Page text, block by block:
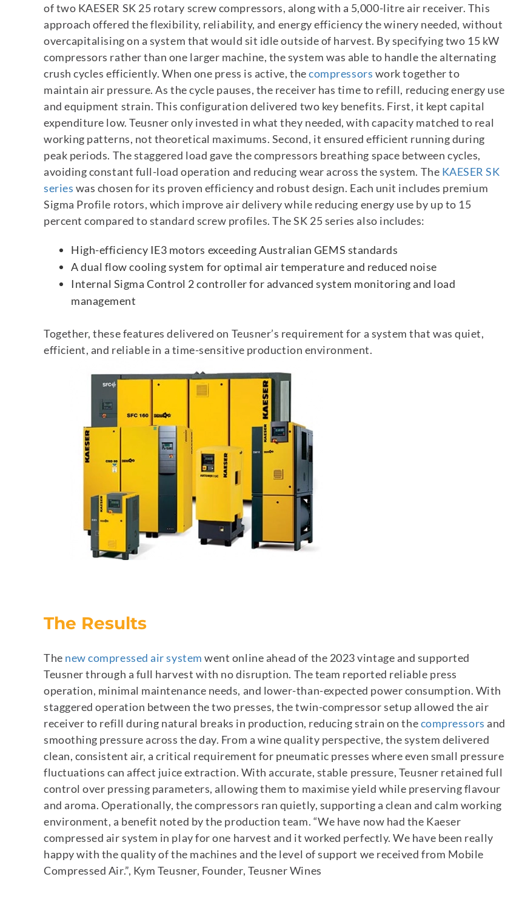
of two KAESER SK 25 rotary screw compressors, along with a 5,000-litre air receiver. This
approach offered the flexibility, reliability, and energy efficiency the winery needed, without
overcapitalising on a system that would sit idle outside of harvest. By specifying two 15 kW
compressors rather than one larger machine, the system was able to handle the alternating
crush cycles efficiently. When one press is active, thecompressors work together to
maintain air pressure. As the cycle pauses, the receiver has time to refill, reducing energy use
and equipment strain. This configuration delivered two key benefits. First, it kept capital
expenditure low. Teusner only invested in what they needed, with capacity matched to real
working patterns, not theoretical maximums. Second, it ensured efficient running during
peak periods. The staggered load gave the compressors breathing space between cycles,
avoiding constant full-load operation and reducing wear across the system. The KAESER SK
series was chosen for its proven efficiency and robust design. Each unit includes premium
Sigma Profile rotors, which improve air delivery while reducing energy use by up to 15
percent compared to standard screw profiles. The SK 25 series also includes:
High-efficiency IE3 motors exceeding Australian GEMS standards
A dual flow cooling system for optimal air temperature and reduced noise
Internal Sigma Control 2 controller for advanced system monitoring and load
management
Together, these features delivered on Teusner’s requirement for a system that was quiet,
efficient, and reliable in a time-sensitive production environment.
The Results
The new compressed air system went online ahead of the 2023 vintage and supported
Teusner through a full harvest with no disruption. The team reported reliable press
operation, minimal maintenance needs, and lower-than-expected power consumption. With
staggered operation between the two presses, the twin-compressor setup allowed the air
receiver to refill during natural breaks in production, reducing strain on thecompressors and
smoothing pressure across the day. From a wine quality perspective, the system delivered
clean, consistent air, a critical requirement for pneumatic presses where even small pressure
fluctuations can affect juice extraction. With accurate, stable pressure, Teusner retained full
control over pressing parameters, allowing them to maximise yield while preserving flavour
and aroma. Operationally, the compressors ran quietly, supporting a clean and calm working
environment, a benefit noted by the production team. “We have now had the Kaeser
compressed air system in play for one harvest and it worked perfectly. We have been really
happy with the quality of the machines and the level of support we received from Mobile
Compressed Air.”, Kym Teusner, Founder, Teusner Wines